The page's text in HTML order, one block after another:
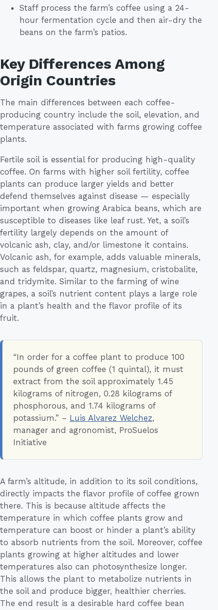
Staff process the farm’s coffee using a 24-
hour fermentation cycle and then air-dry the
beans on the farm’s patios.
Key Differences Among
Origin Countries
The main differences between each coffee-
producing country include the soil, elevation, and
temperature associated with farms growing coffee
plants.
Fertile soil is essential for producing high-quality
coffee. On farms with higher soil fertility, coffee
plants can produce larger yields and better
defend themselves against disease — especially
important when growing Arabica beans, which are
susceptible to diseases like leaf rust. Yet, a soil’s
fertility largely depends on the amount of
volcanic ash, clay, and/or limestone it contains.
Volcanic ash, for example, adds valuable minerals,
such as feldspar, quartz, magnesium, cristobalite,
and tridymite. Similar to the farming of wine
grapes, a soil’s nutrient content plays a large role
in a plant’s health and the flavor profile of its
fruit.
“In order for a coffee plant to produce 100
pounds of green coffee (1 quintal), it must
extract from the soil approximately 1.45
kilograms of nitrogen, 0.28 kilograms of
phosphorous, and 1.74 kilograms of
potassium.” – Luis Alvarez Welchez,
manager and agronomist, ProSuelos
Initiative
A farm’s altitude, in addition to its soil conditions,
directly impacts the flavor profile of coffee grown
there. This is because altitude affects the
temperature in which coffee plants grow and
temperature can boost or hinder a plant’s ability
to absorb nutrients from the soil. Moreover, coffee
plants growing at higher altitudes and lower
temperatures also can photosynthesize longer.
This allows the plant to metabolize nutrients in
the soil and produce bigger, healthier cherries.
The end result is a desirable hard coffee bean